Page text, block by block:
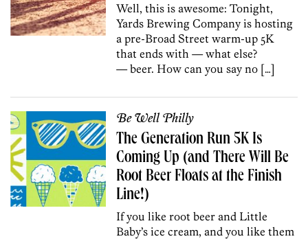
Well, this is awesome: Tonight,
Yards Brewing Company is hosting
a pre-Broad Street warm-up 5K
that ends with — what else?
— beer. How can you say no […]
Be Well Philly
The Generation Run 5K Is
Coming Up (and There Will Be
Root Beer Floats at the Finish
Line!)
If you like root beer and Little
Baby’s ice cream, and you like them